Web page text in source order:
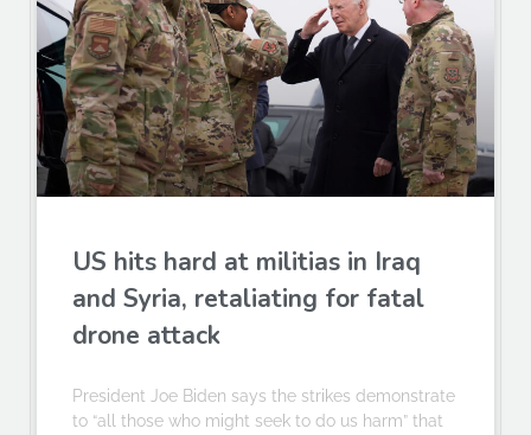
US hits hard at militias in Iraq
and Syria, retaliating for fatal
drone attack
President Joe Biden says the strikes demonstrate
to “all those who might seek to do us harm” that